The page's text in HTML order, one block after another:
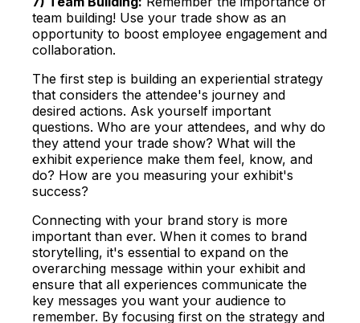
team building! Use your trade show as an
opportunity to boost employee engagement and
collaboration.
The first step is building an experiential strategy
that considers the attendee's journey and
desired actions. Ask yourself important
questions. Who are your attendees, and why do
they attend your trade show? What will the
exhibit experience make them feel, know, and
do? How are you measuring your exhibit's
success?
Connecting with your brand story is more
important than ever. When it comes to brand
storytelling, it's essential to expand on the
overarching message within your exhibit and
ensure that all experiences communicate the
key messages you want your audience to
remember. By focusing first on the strategy and